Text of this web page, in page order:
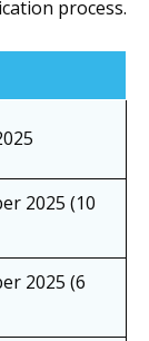
process.
2025 (10
2025 (6